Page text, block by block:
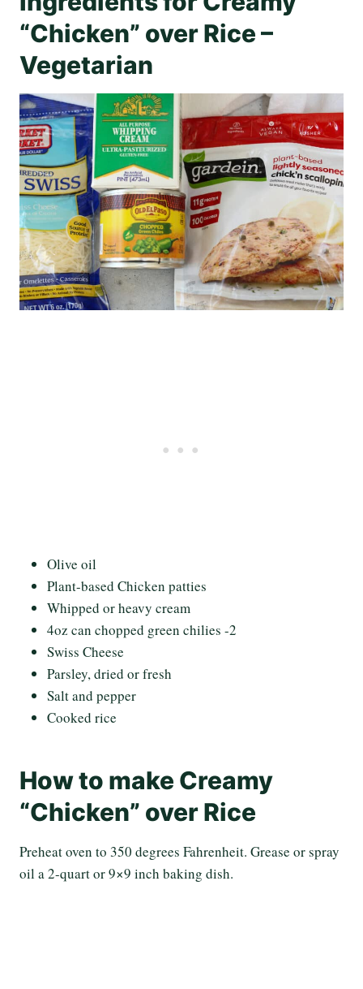
“Chicken” over Rice –
Vegetarian
Olive oil
Plant-based Chicken patties
Whipped or heavy cream
4oz can chopped green chilies -2
Swiss Cheese
Parsley, dried or fresh
Salt and pepper
Cooked rice
How to make Creamy
“Chicken” over Rice
Preheat oven to 350 degrees Fahrenheit. Grease or spray
oil a 2-quart or 9×9 inch baking dish.